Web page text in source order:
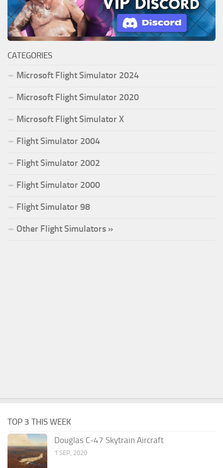
CATEGORIES
Microsoft Flight Simulator 2024
Microsoft Flight Simulator 2020
Microsoft Flight Simulator X
Flight Simulator 2004
Flight Simulator 2002
Flight Simulator 2000
Flight Simulator 98
Other Flight Simulators »
TOP 3 THIS WEEK
Douglas C-47 Skytrain Aircraft
1 SEP, 2020